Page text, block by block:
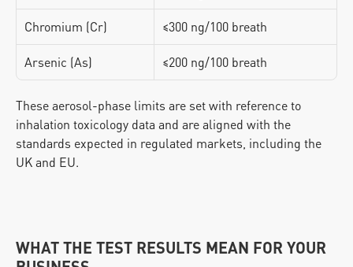
Chromium (Cr) ≤300 ng/100 breath
Arsenic (As) ≤200 ng/100 breath
These aerosol-phase limits are set with reference to
inhalation toxicology data and are aligned with the
standards expected in regulated markets, including the
UK and EU.
WHAT THE TEST RESULTS MEAN FOR YOUR